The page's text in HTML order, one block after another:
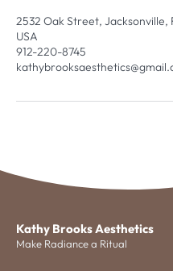
2532 Oak Street, Jacksonville,
USA
912-220-8745
Kathy Brooks Aesthetics
Make Radiance a Ritual